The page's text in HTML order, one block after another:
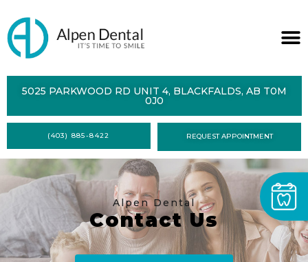
DENTAL
CONTACT
FORMS
5025 PARKWOOD RD UNIT 4, BLACKFALDS, AB T0M
0J0
(403) 885-8422 REQUEST APPOINTMENT
Alpen Dental
Contact Us